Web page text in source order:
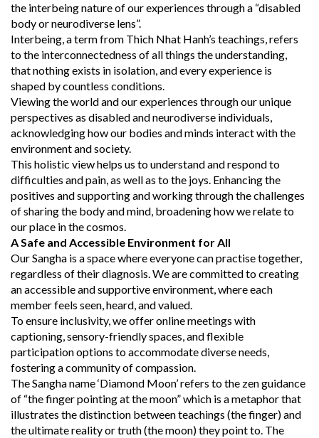
the interbeing nature of our experiences through a “disabled
body or neurodiverse lens”.
Interbeing, a term from Thich Nhat Hanh’s teachings, refers
to the interconnectedness of all things the understanding,
that nothing exists in isolation, and every experience is
shaped by countless conditions.
Viewing the world and our experiences through our unique
perspectives as disabled and neurodiverse individuals,
acknowledging how our bodies and minds interact with the
environment and society.
This holistic view helps us to understand and respond to
difficulties and pain, as well as to the joys. Enhancing the
positives and supporting and working through the challenges
of sharing the body and mind, broadening how we relate to
our place in the cosmos.
A Safe and Accessible Environment for All
Our Sangha is a space where everyone can practise together,
regardless of their diagnosis. We are committed to creating
an accessible and supportive environment, where each
member feels seen, heard, and valued.
To ensure inclusivity, we offer online meetings with
captioning, sensory-friendly spaces, and flexible
participation options to accommodate diverse needs,
fostering a community of compassion.
The Sangha name ‘Diamond Moon’ refers to the zen guidance
of “the finger pointing at the moon” which is a metaphor that
illustrates the distinction between teachings (the finger) and
the ultimate reality or truth (the moon) they point to. The